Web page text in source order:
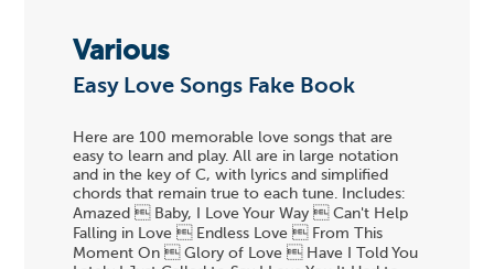
Various
Easy Love Songs Fake Book
Here are 100 memorable love songs that are
easy to learn and play. All are in large notation
and in the key of C, with lyrics and simplified
chords that remain true to each tune. Includes:
Amazed  Baby, I Love Your Way  Can't Help
Falling in Love  Endless Love  From This
Moment On  Glory of Love  Have I Told You